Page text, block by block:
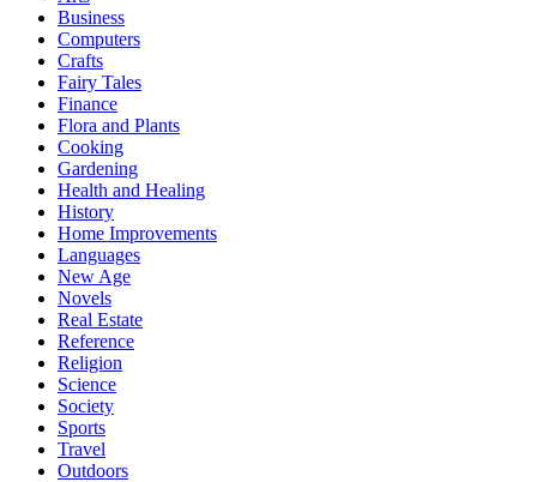
Business
Computers
Crafts
Fairy Tales
Finance
Flora and Plants
Cooking
Gardening
Health and Healing
History
Home Improvements
Languages
New Age
Novels
Real Estate
Reference
Religion
Science
Society
Sports
Travel
Outdoors